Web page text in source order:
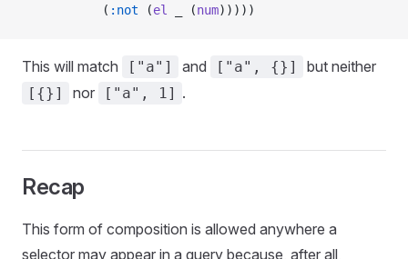
           (
:not (el _ (num)))))
This will match ["a"] and ["a", {}] but neither
[{}] nor ["a", 1] .
Recap
This form of composition is allowed anywhere a
selector may appear in a query because, after all,